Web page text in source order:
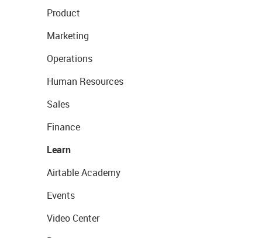
Product
Marketing
Operations
Human Resources
Sales
Finance
Learn
Airtable Academy
Events
Video Center